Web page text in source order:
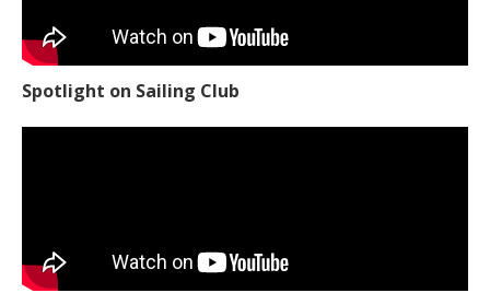
Spotlight on Sailing Club